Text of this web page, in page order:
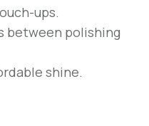
ups.
between polishing
shine.